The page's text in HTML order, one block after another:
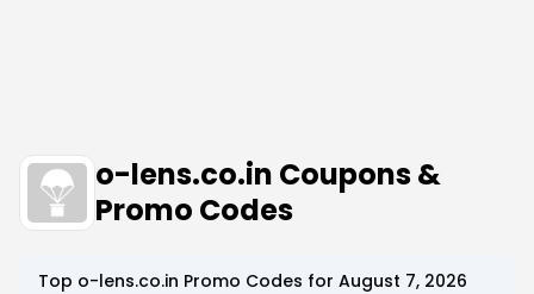
o-lens.co.in Coupons &
Promo Codes
Top o-lens.co.in Promo Codes for August 7, 2026